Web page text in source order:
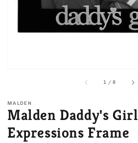
view
1 /of
8
MALDEN
Malden Daddy's Girl
Expressions Frame